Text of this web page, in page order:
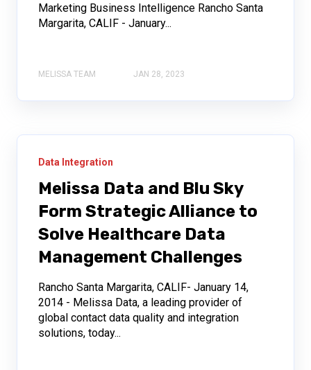
Marketing Business Intelligence Rancho Santa
Margarita, CALIF - January...
MELISSA TEAM JAN 28, 2023
Data Integration
Melissa Data and Blu Sky
Form Strategic Alliance to
Solve Healthcare Data
Management Challenges
Rancho Santa Margarita, CALIF- January 14,
2014 - Melissa Data, a leading provider of
global contact data quality and integration
solutions, today...